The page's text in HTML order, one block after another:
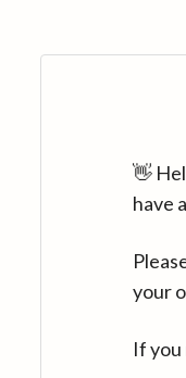
👋
have
your
If you